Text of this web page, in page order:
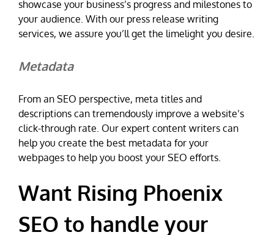
showcase your business’s progress and milestones to
your audience. With our press release writing
services, we assure you’ll get the limelight you desire.
Metadata
From an SEO perspective, meta titles and
descriptions can tremendously improve a website’s
click-through rate. Our expert content writers can
help you create the best metadata for your
webpages to help you boost your SEO efforts.
Want Rising Phoenix
SEO to handle your